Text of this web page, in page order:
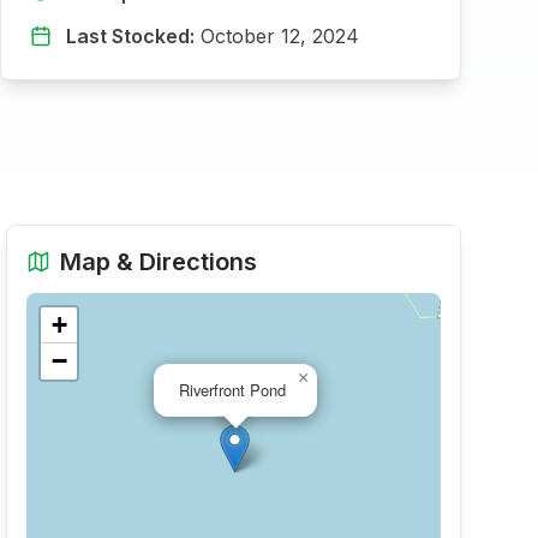
Last Stocked: October 12, 2024
Map & Directions
Riverfront Pond
×
+
−